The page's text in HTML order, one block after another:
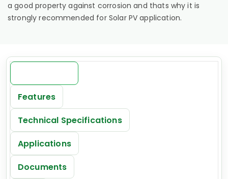
a good property against corrosion and thats why it is
strongly recommended for Solar PV application.
Features
Technical Specifications
Applications
Documents